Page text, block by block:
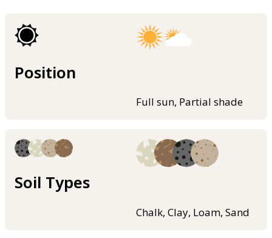
Position
Full sun, Partial shade
Soil Types
Chalk, Clay, Loam, Sand